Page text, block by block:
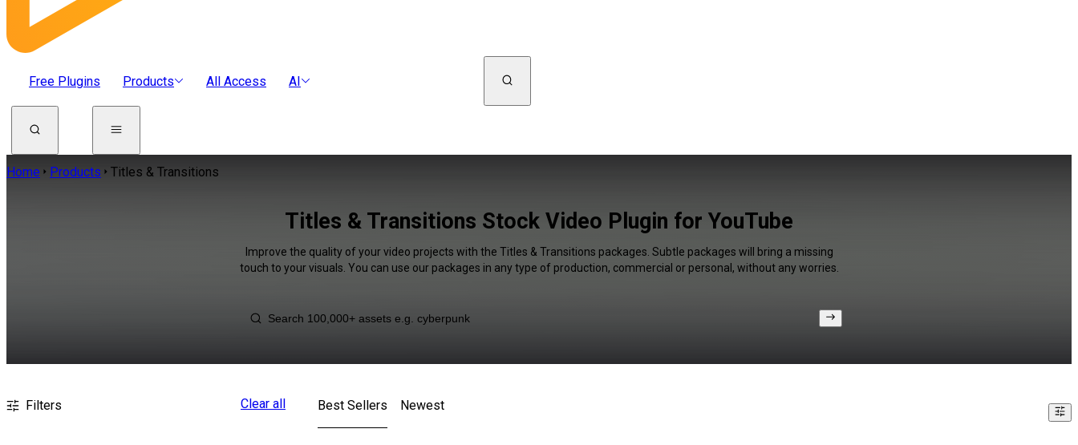
Free Plugins Products All Access AI
Home Products Titles & Transitions
Titles & Transitions Stock Video Plugin for YouTube
Improve the quality of your video projects with the Titles & Transitions packages. Subtle packages will bring a missing
touch to your visuals. You can use our packages in any type of production, commercial or personal, without any worries.
Filters Clear all Best Sellers Newest